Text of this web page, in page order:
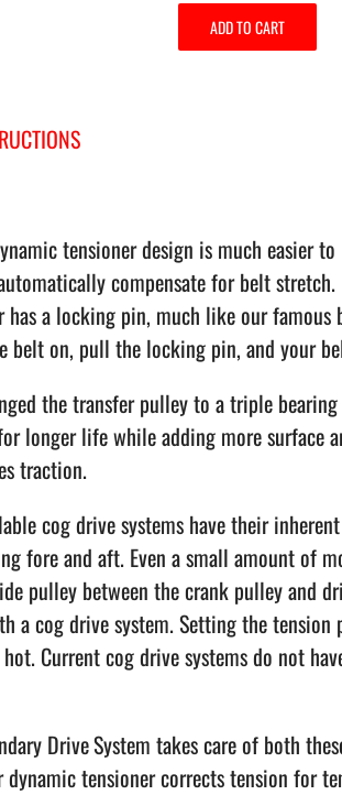
ADD TO CART
tensioner design is much easier
compensate for belt
has a locking pin, much like our
belt on, pull the locking pin, and your
the transfer pulley to a triple
longer life while adding more surface
traction.
cog drive systems have their
fore and aft. Even a small amount of
pulley between the crank pulley and
a cog drive system. Setting the
Current cog drive systems do not
DriveSystem takes care of both
tensioner corrects tension for